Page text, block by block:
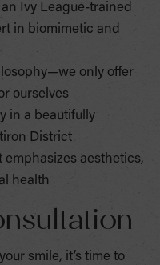
Ivy League-trained
in biomimetic and
only offer
ourselves
in a beautifully
District
aesthetics,
health
smile, it’s time to